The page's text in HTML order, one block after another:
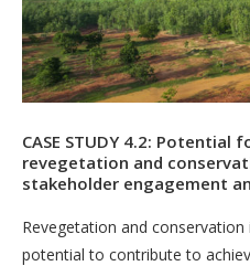
CASE STUDY 4.2:
revegetation and
stakeholder engagement
Revegetation and
potential to contribute to